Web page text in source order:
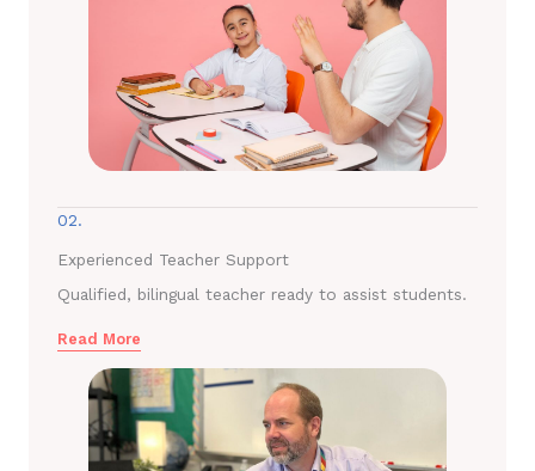
02.
Experienced Teacher Support
Qualified, bilingual teacher ready to assist students.
Read More